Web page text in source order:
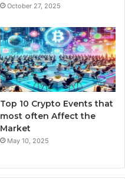
October 27, 2025
Top 10 Crypto Events that
most often Affect the
Market
May 10, 2025